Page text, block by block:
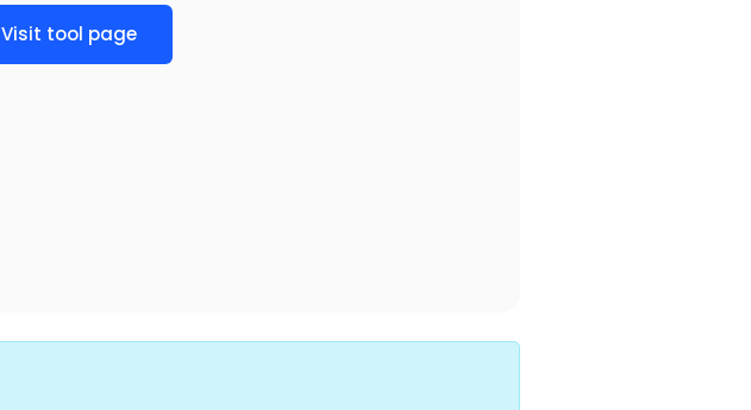
Visit tool page